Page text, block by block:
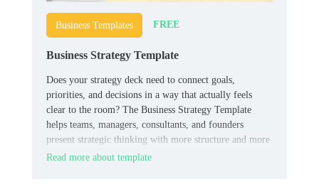
Business Templates FREE
Business Strategy Template
Does your strategy deck need to connect goals,
priorities, and decisions in a way that actually feels
clear to the room? The Business Strategy Template
helps teams, managers, consultants, and founders
present strategic thinking with more structure and more
authority.
Read more about template